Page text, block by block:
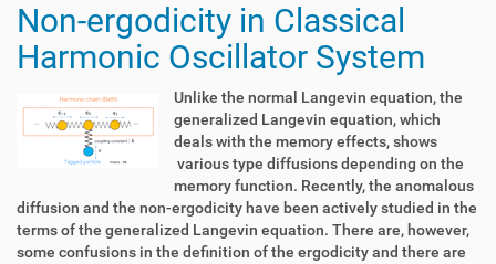
Non-ergodicity in Classical
Harmonic Oscillator System
Unlike the normal Langevin equation, the
generalized Langevin equation, which
deals with the memory effects, shows
various type diffusions depending on the
memory function. Recently, the anomalous
diffusion and the non-ergodicity have been actively studied in the
terms of the generalized Langevin equation. There are, however,
some confusions in the definition of the ergodicity and there are